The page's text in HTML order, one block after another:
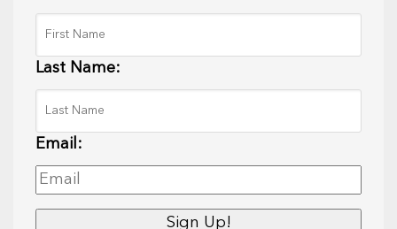
Last Name:
Email: